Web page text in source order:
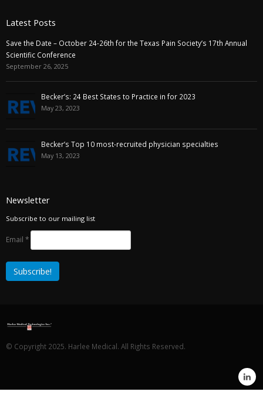
Latest Posts
Save the Date – October 24-26th for the Texas Pain Society’s 17th Annual
Scientific Conference
September 26, 2025
Becker’s: 24 Best States to Practice in for 2023
May 23, 2023
Becker’s Top 10 most-recruited physician specialties
May 13, 2023
Newsletter
Subscribe to our mailing list
Email *
© Copyright 2025. Harlee Medical. All Rights Reserved.